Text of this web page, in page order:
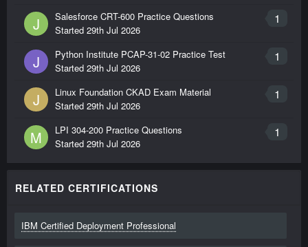
J 1
Salesforce CRT-600 Practice Questions
Started 29th Jul 2026
J 1
Python Institute PCAP-31-02 Practice Test
Started 29th Jul 2026
J 1
Linux Foundation CKAD Exam Material
Started 29th Jul 2026
M 1
LPI 304-200 Practice Questions
Started 29th Jul 2026
RELATED CERTIFICATIONS
IBM Certified Deployment Professional